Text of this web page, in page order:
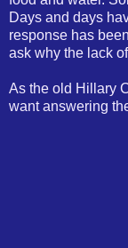
Days and days
response has
ask why the lack
As the old Hillary
want answering